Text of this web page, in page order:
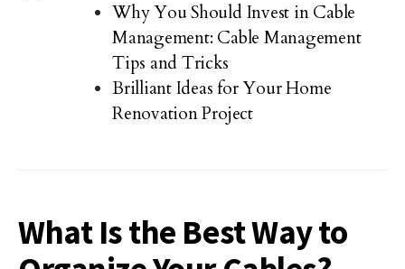
Why You Should Invest in Cable
Management: Cable Management
Tips and Tricks
Brilliant Ideas for Your Home
Renovation Project
What Is the Best Way to